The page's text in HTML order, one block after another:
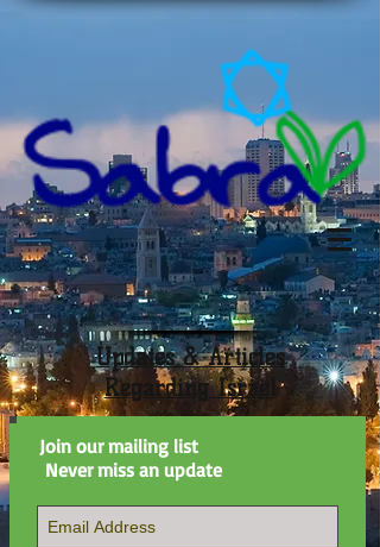
Updates & Articles
Regarding Israel
Join our mailing list
Never miss an update